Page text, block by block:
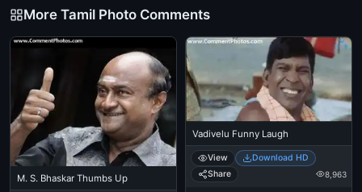
More Tamil Photo Comments
M. S. Bhaskar Thumbs Up
Vadivelu Funny Laugh
View
Download HD
Share
8,963